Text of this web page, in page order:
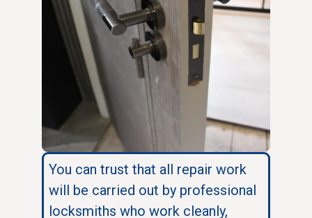
You can trust that all repair work
will be carried out by professional
locksmiths who work cleanly,